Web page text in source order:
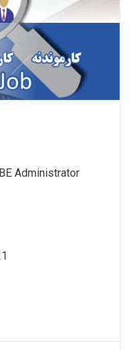
Administrator